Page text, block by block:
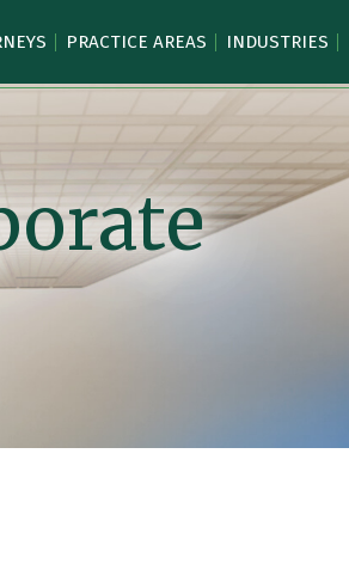
PRACTICE AREAS INDUSTRIES